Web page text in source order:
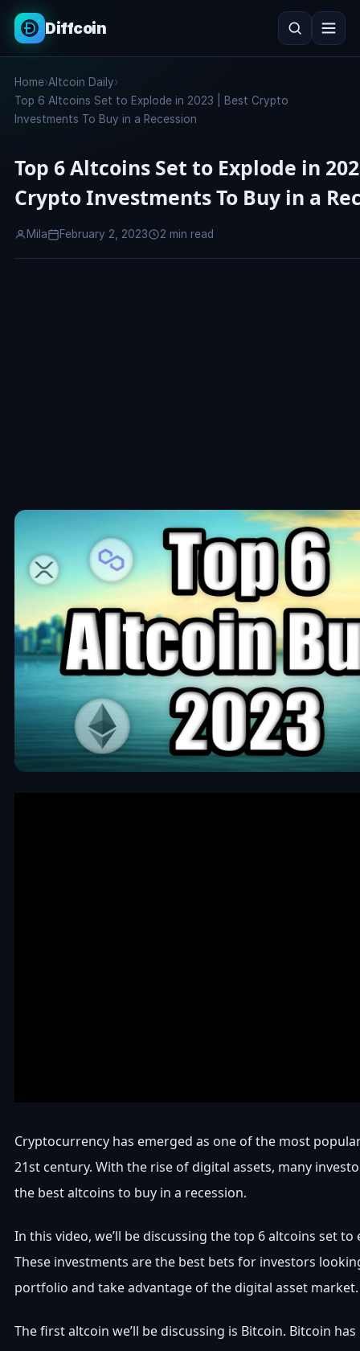
Diffcoin
Search
Home›Altcoin Daily›
Top 6 Altcoins Set to Explode in 2023 | Best Crypto
Investments To Buy in a Recession
Top 6 Altcoins Set to Explode in
Crypto Investments To Buy in a
Mila February 2, 2023 2 min read
Cryptocurrency has emerged as one of the most
21st century. With the rise of digital assets, many
the best altcoins to buy in a recession.
In this video, we’ll be discussing the top 6 altcoins set to
These investments are the best bets for investors
portfolio and take advantage of the digital asset market.
The first altcoin we’ll be discussing is Bitcoin. Bitcoin